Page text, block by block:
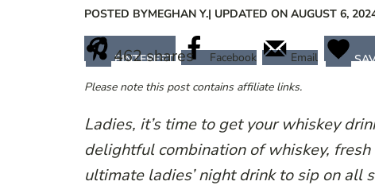
POSTED BYMEGHAN Y.| UPDATED ON AUGUST 6,
462shares
PINTEREST Facebook Email
Please note this post contains affiliate links.
Ladies, it’s time to get your whiskey
delightful combination of whiskey, fresh
ultimate ladies’ night drink to sip on all